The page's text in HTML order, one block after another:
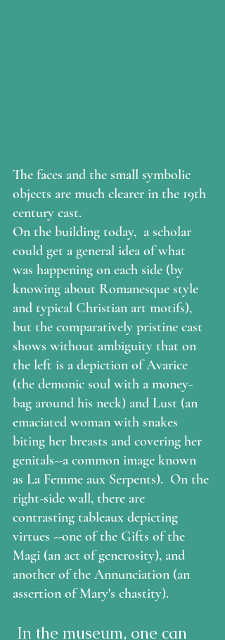
The faces and the small symbolic
objects are much clearer in the 19th
century cast.
On the building today,  a scholar
could get a general idea of what
was happening on each side (by
knowing about Romanesque style
and typical Christian art motifs),
but the comparatively pristine cast
shows without ambiguity that on
the left is a depiction of Avarice
(the demonic soul with a money-
bag around his neck) and Lust (an
emaciated woman with snakes
biting her breasts and covering her
genitals--a common image known
as La Femme aux Serpents).  On the
right-side wall, there are
contrasting tableaux depicting
virtues --one of the Gifts of the
Magi (an act of generosity), and
another of the Annunciation (an
assertion of Mary's chastity).